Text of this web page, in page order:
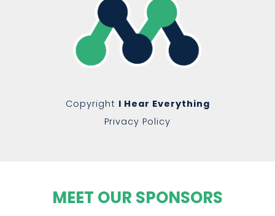
Copyright I Hear Everything
Privacy Policy
MEET OUR SPONSORS